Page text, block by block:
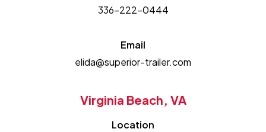
336-222-0444
Email
elida@superior-trailer.com
Virginia Beach, VA
Location